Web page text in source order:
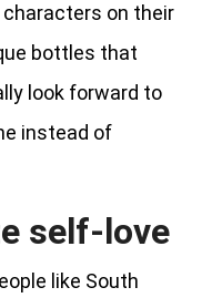
on their
bottles that
look forward to
instead of
self-love
like South